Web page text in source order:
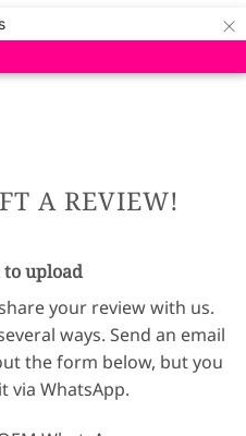
×
A REVIEW!
to upload
your review with us.
ways. Send an email
the form below, but you
via WhatsApp.